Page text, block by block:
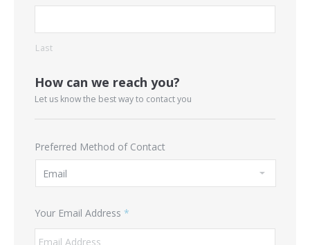
Last
How can we reach you?
Let us know the best way to contact you
Preferred Method of Contact
Your Email Address *